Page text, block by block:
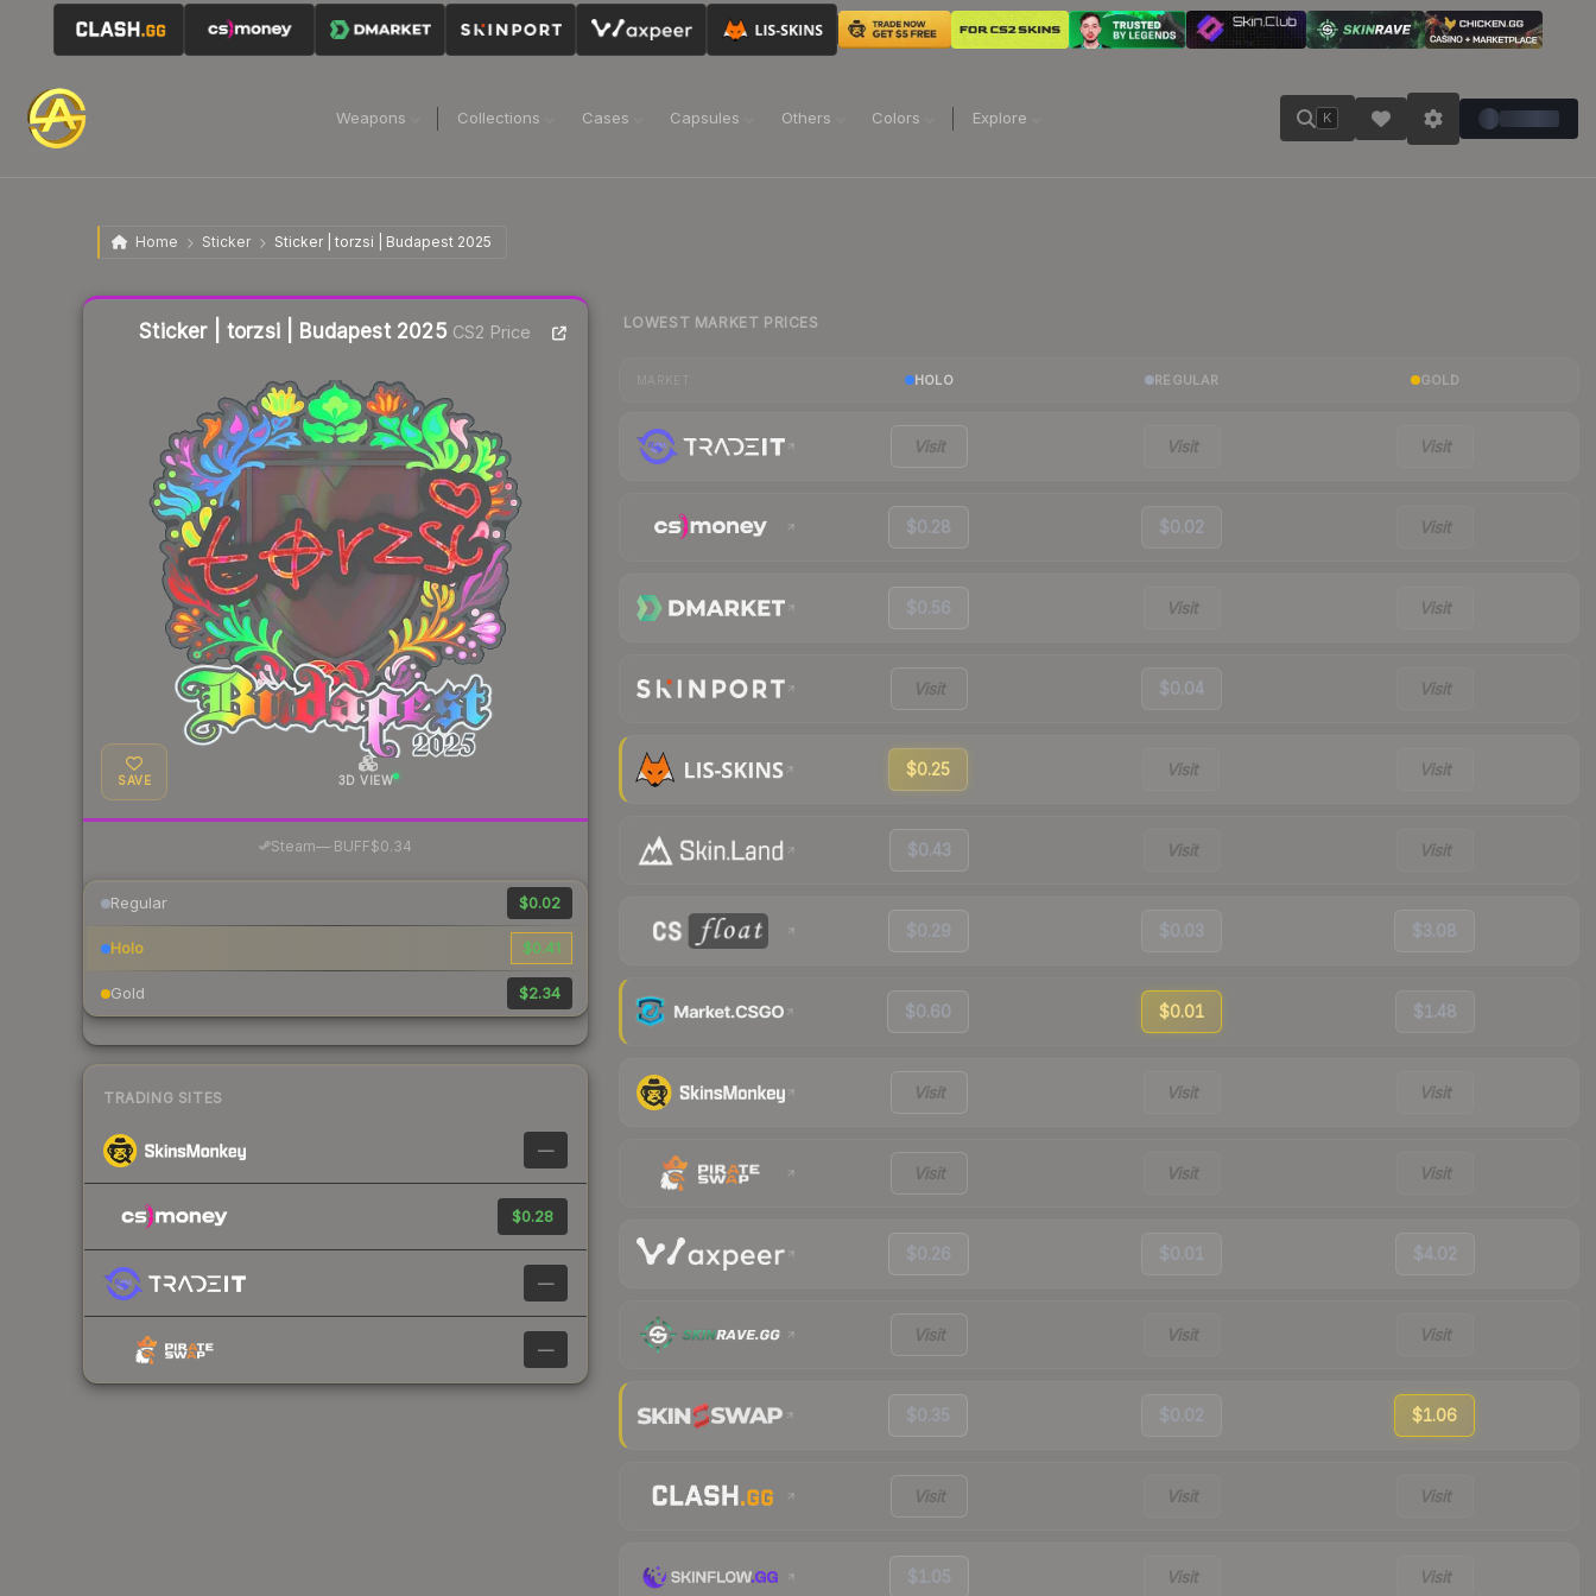
Weapons Collections Cases Capsules Others Colors Explore K
Home Sticker Sticker | torzsi | Budapest 2025
Sticker | torzsi | Budapest 2025 CS2 Price
SAVE 3D VIEW
Steam—· BUFF$0.34
Regular $0.02
Holo $0.41
Gold $2.34
TRADING SITES
—
$0.28
—
—
Liquidity score
LOWEST MARKET PRICES
HOLO REGULAR GOLD
Visit Visit Visit
$0.28 $0.02 Visit
$0.56 Visit Visit
Visit $0.04 Visit
$0.25 Visit Visit
$0.43 Visit Visit
$0.29 $0.03 $3.08
$0.60 $0.01 $1.48
Visit Visit Visit
Visit Visit Visit
$0.26 $0.01 $4.02
Visit Visit Visit
$0.35 $0.02 $1.06
Visit Visit Visit
$1.05 Visit Visit